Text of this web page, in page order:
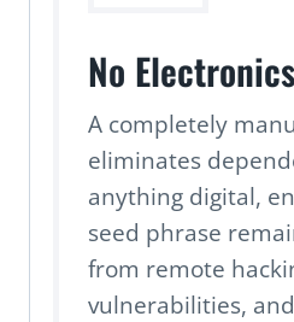
No
A completely
eliminates
anything digital,
seed phrase
from remote
vulnerabilities,